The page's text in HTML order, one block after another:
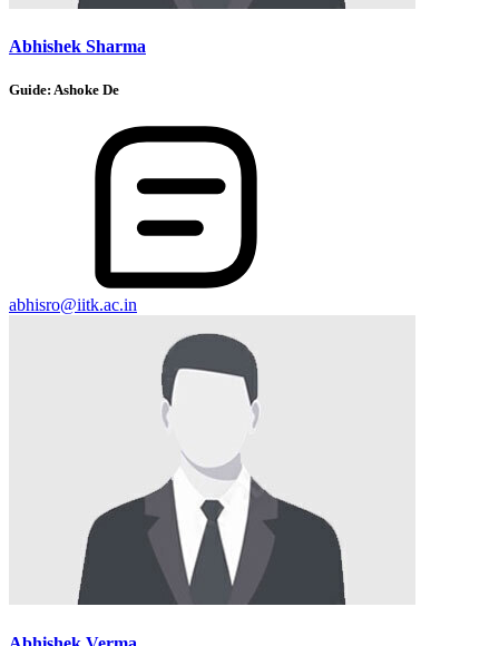
Abhishek Sharma
Guide: Ashoke De
abhisro@iitk.ac.in